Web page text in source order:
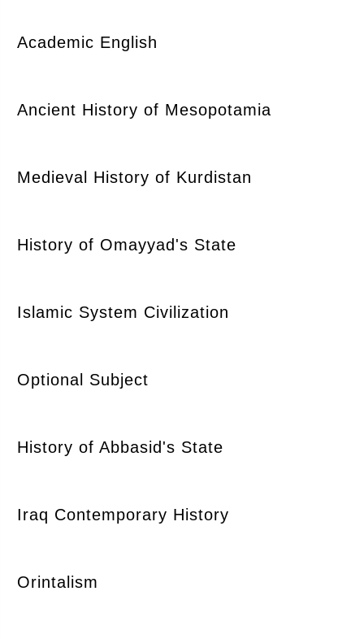
Academic English
Ancient History of Mesopotamia
Medieval History of Kurdistan
History of Omayyad's State
Islamic System Civilization
Optional Subject
History of Abbasid's State
Iraq Contemporary History
Orintalism